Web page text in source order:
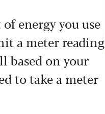
energy you use
a meter reading
based on your
to take a meter